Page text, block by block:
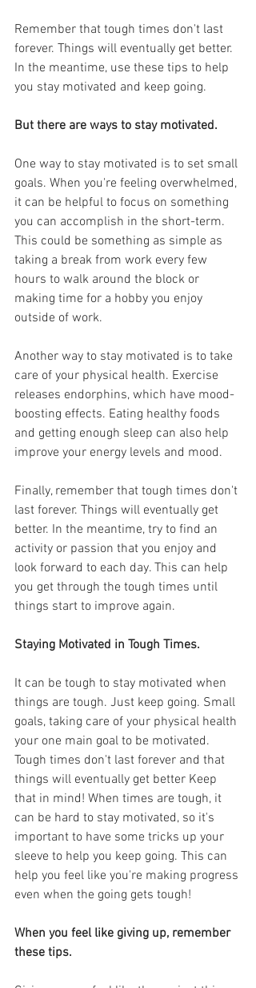
Remember that tough times don't last
forever. Things will eventually get better.
In the meantime, use these tips to help
you stay motivated and keep going.
But there are ways to stay motivated.
One way to stay motivated is to set small
goals. When you're feeling overwhelmed,
it can be helpful to focus on something
you can accomplish in the short-term.
This could be something as simple as
taking a break from work every few
hours to walk around the block or
making time for a hobby you enjoy
outside of work.
Another way to stay motivated is to take
care of your physical health. Exercise
releases endorphins, which have mood-
boosting effects. Eating healthy foods
and getting enough sleep can also help
improve your energy levels and mood.
Finally, remember that tough times don't
last forever. Things will eventually get
better. In the meantime, try to find an
activity or passion that you enjoy and
look forward to each day. This can help
you get through the tough times until
things start to improve again.
Staying Motivated in Tough Times.
It can be tough to stay motivated when
things are tough. Just keep going. Small
goals, taking care of your physical health
your one main goal to be motivated.
Tough times don't last forever and that
things will eventually get better Keep
that in mind! When times are tough, it
can be hard to stay motivated, so it's
important to have some tricks up your
sleeve to help you keep going. This can
help you feel like you're making progress
even when the going gets tough!
When you feel like giving up, remember
these tips.